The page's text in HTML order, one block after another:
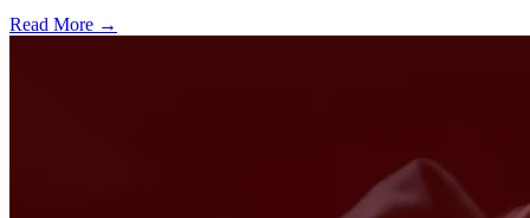
Read More →